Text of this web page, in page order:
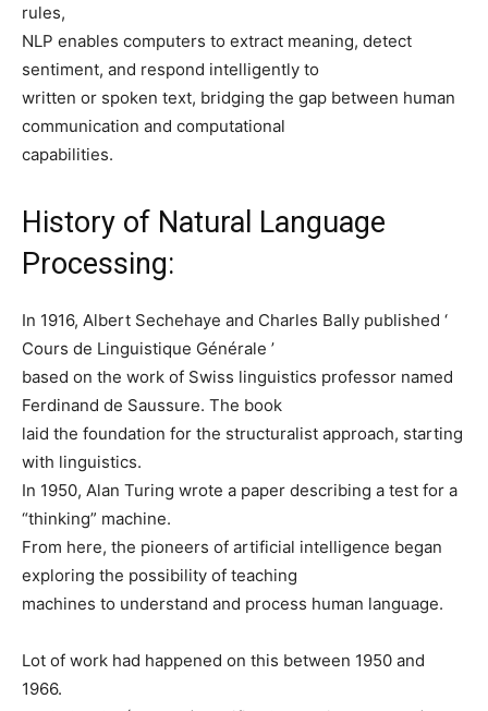
rules,
NLP enables computers to extract meaning, detect
sentiment, and respond intelligently to
written or spoken text, bridging the gap between human
communication and computational
capabilities.
History of Natural Language
Processing:
In 1916, Albert Sechehaye and Charles Bally published ‘
Cours de Linguistique Générale ’
based on the work of Swiss linguistics professor named
Ferdinand de Saussure. The book
laid the foundation for the structuralist approach, starting
with linguistics.
In 1950, Alan Turing wrote a paper describing a test for a
“thinking” machine.
From here, the pioneers of artificial intelligence began
exploring the possibility of teaching
machines to understand and process human language.
Lot of work had happened on this between 1950 and
1966.